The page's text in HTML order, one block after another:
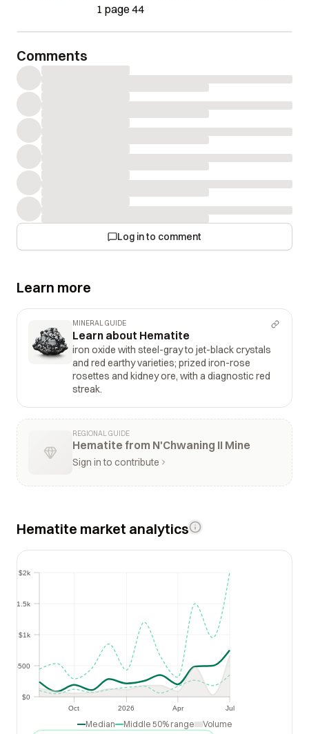
1 page 44
Comments
Log in to comment
Learn more
MINERAL GUIDE
Learn about Hematite
iron oxide with steel-gray to jet-black crystals
and red earthy varieties; prized iron-rose
rosettes and kidney ore, with a diagnostic red
streak.
REGIONAL GUIDE
Hematite from N'Chwaning II Mine
Sign in to contribute
Hematite market analytics
Oct 2026 Apr Jul
Apr
$0
$500
$1k
$1.5k
$2k
$500
$1k
Median Middle 50% range Volume